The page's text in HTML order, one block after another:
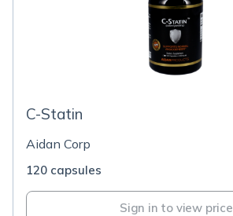
C-Statin
Aidan Corp
120 capsules
Sign in to view price